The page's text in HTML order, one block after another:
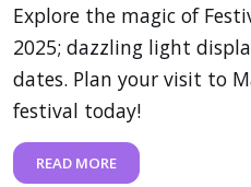
Explore the magic of
2025; dazzling light
dates. Plan your visit to
festival today!
READ MORE